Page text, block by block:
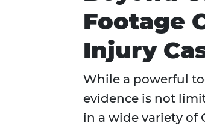
Footage
Injury
While a powerful
evidence is not
in a wide variety of